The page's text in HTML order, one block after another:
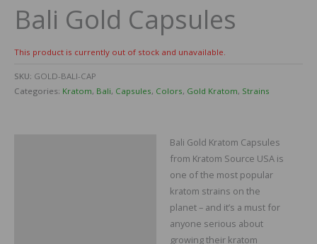
Bali Gold Capsules
This product is currently out of stock and unavailable.
SKU: GOLD-BALI-CAP
Categories: Kratom, Bali, Capsules, Colors, Gold Kratom, Strains
Bali Gold Kratom Capsules
from Kratom Source USA is
one of the most popular
kratom strains on the
planet – and it’s a must for
anyone serious about
growing their kratom